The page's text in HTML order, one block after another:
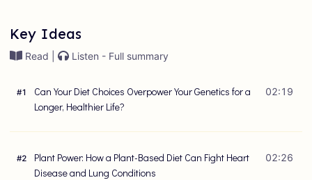
Key Ideas
Read | Listen - Full summary
#1
Can Your Diet Choices Overpower Your Genetics for a
Longer, Healthier Life?
02:19
#2
Plant Power: How a Plant-Based Diet Can Fight Heart
Disease and Lung Conditions
02:26